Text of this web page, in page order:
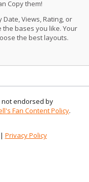
Copy them!
Views, Rating, or
the bases you like. Your
the best layouts.
endorsed by
Fan Content Policy.
| Privacy Policy